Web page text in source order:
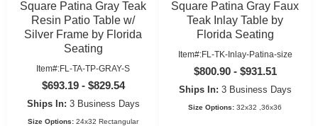
Square Patina Gray Teak
Resin Patio Table w/
Silver Frame by Florida
Seating
Item#:FL-TA-TP-GRAY-S
$693.19 - $829.54
Ships In: 3 Business Days
Size Options: 24x32 Rectangular
Square Patina Gray Faux
Teak Inlay Table by
Florida Seating
Item#:FL-TK-Inlay-Patina-size
$800.90 - $931.51
Ships In: 3 Business Days
Size Options: 32x32 ,36x36